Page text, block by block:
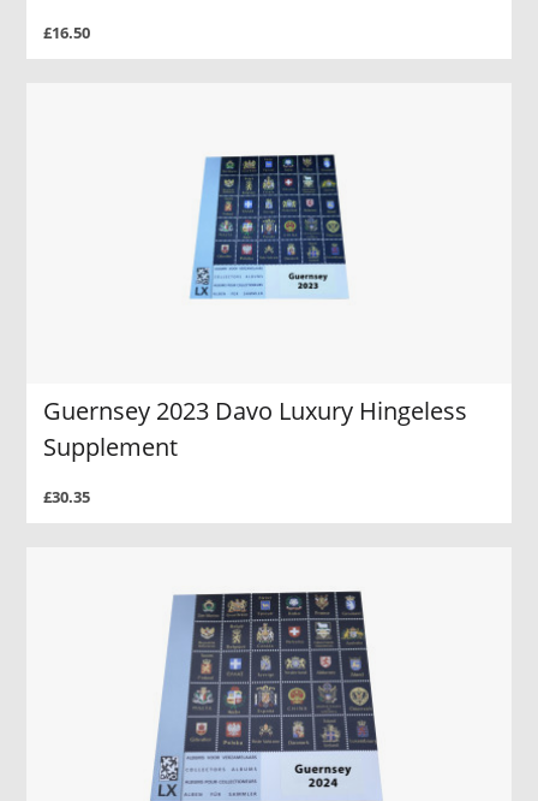
£16.50
Guernsey 2023 Davo Luxury Hingeless
Supplement
£30.35